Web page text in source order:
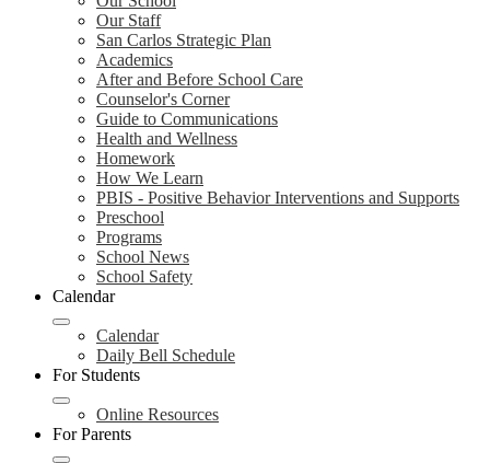
Our Staff
San Carlos Strategic Plan
Academics
After and Before School Care
Counselor's Corner
Guide to Communications
Health and Wellness
Homework
How We Learn
PBIS - Positive Behavior Interventions and Supports
Preschool
Programs
School News
School Safety
Calendar
Calendar
Daily Bell Schedule
For Students
Online Resources
For Parents